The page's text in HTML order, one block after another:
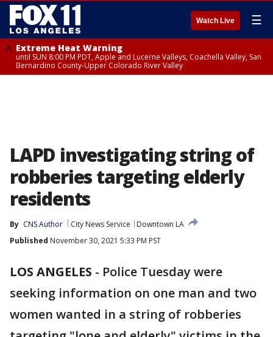
Watch Live ☰
Extreme Heat Warning
until SUN 8:00 PM PDT, Apple and Lucerne Valleys, Coachella Valley, San
Bernardino County-Upper Colorado River Valley
LAPD investigating string of
robberies targeting elderly
residents
By CNS Author City News Service
Downtown LA
Published November 30, 2021 5:33 PM PST
LOS ANGELES - Police Tuesday were
seeking information on one man and two
women wanted in a string of robberies